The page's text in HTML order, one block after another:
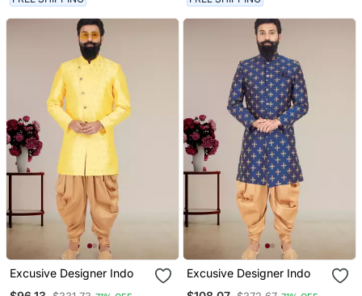
Excusive Designer Indo
Excusive Designer Indo